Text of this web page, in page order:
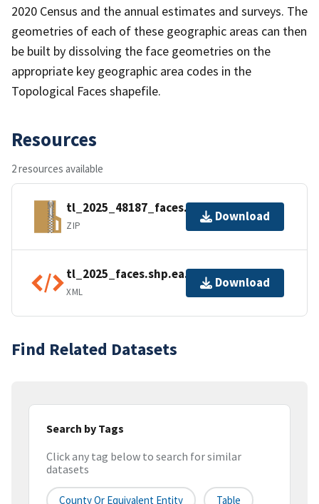
2020 Census and the annual estimates and surveys. The
geometries of each of these geographic areas can then
be built by dissolving the face geometries on the
appropriate key geographic area codes in the
Topological Faces shapefile.
Resources
2 resources available
tl_2025_48187_faces.zip
ZIP
Download
tl_2025_faces.shp.ea.iso.xml
XML
Download
Find Related Datasets
Search by Tags
Click any tag below to search for similar
datasets
County Or Equivalent Entity Table